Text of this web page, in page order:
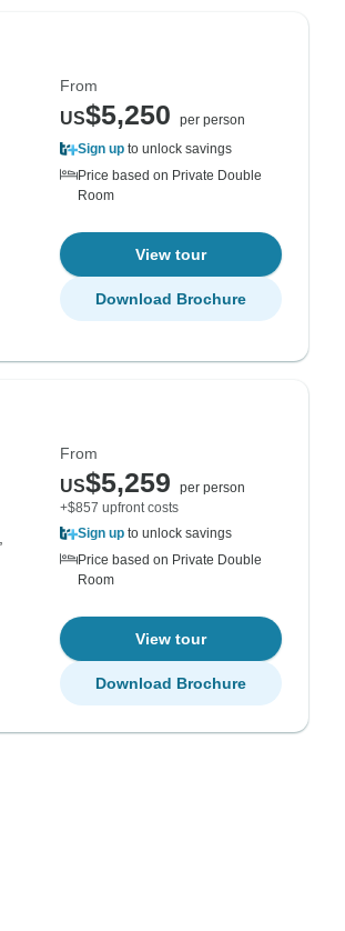
From
US$5,250
per person
Sign up to unlock savings
Price based on Private Double
Room
View tour
Download Brochure
From
US$5,259
per person
+$857 upfront costs
Sign up to unlock savings
Price based on Private Double
Room
View tour
Download Brochure